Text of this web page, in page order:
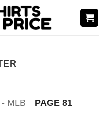
MLB PAGE 81